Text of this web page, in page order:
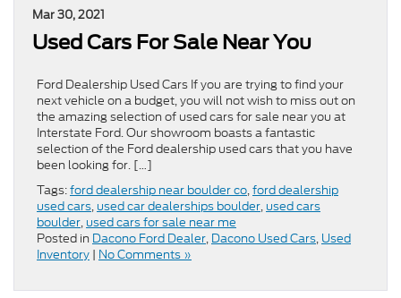
Mar 30, 2021
Used Cars For Sale Near You
Ford Dealership Used Cars If you are trying to find your
next vehicle on a budget, you will not wish to miss out on
the amazing selection of used cars for sale near you at
Interstate Ford. Our showroom boasts a fantastic
selection of the Ford dealership used cars that you have
been looking for. […]
Tags:ford dealership near boulder co,ford dealership
used cars, used car dealerships boulder, used cars
boulder, used cars for sale near me
Posted in Dacono Ford Dealer, Dacono Used Cars, Used
Inventory | No Comments »